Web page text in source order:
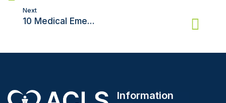
Next
10 Medical Emergencies That Need ACLS for Adults
Information